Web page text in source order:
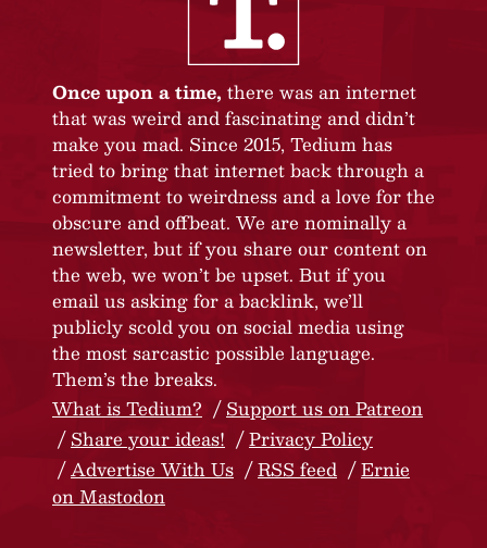
Once upon a time, there was an internet
that was weird and fascinating and didn’t
make you mad. Since 2015, Tedium has
tried to bring that internet back through a
commitment to weirdness and a love for the
obscure and offbeat. We are nominally a
newsletter, but if you share our content on
the web, we won’t be upset. But if you
email us asking for a backlink, we’ll
publicly scold you on social media using
the most sarcastic possible language.
Them’s the breaks.
What is Tedium?
Support us on Patreon
Share your ideas!
Privacy Policy
Advertise With Us
RSS feed
Ernie
on Mastodon